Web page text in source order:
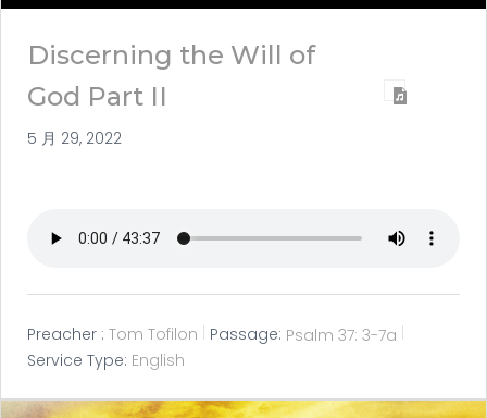
Discerning the Will of
God Part II
5 月 29, 2022
Preacher : Tom Tofilon Passage: Psalm 37: 3-7a
Service Type: English